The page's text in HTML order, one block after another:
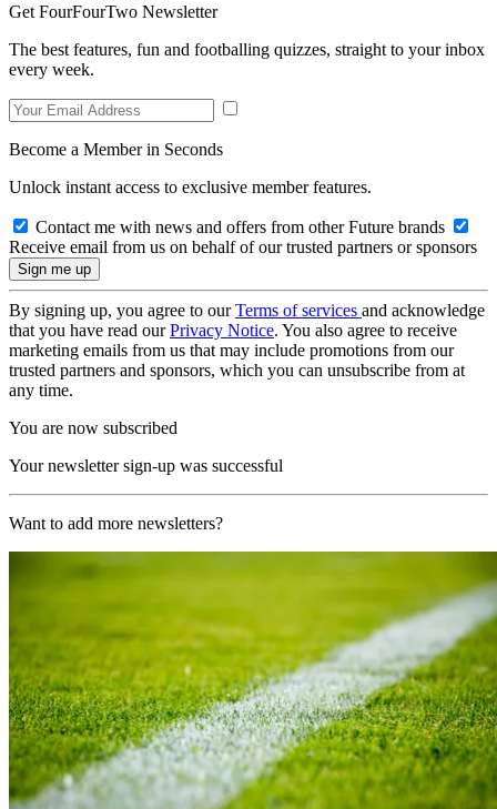
Get FourFourTwo Newsletter
The best features, fun and footballing quizzes, straight to your inbox
every week.
Become a Member in Seconds
Unlock instant access to exclusive member features.
Contact me with news and offers from other Future brands
Receive email from us on behalf of our trusted partners or sponsors
By signing up, you agree to ourTerms of services and acknowledge
that you have read ourPrivacy Notice. You also agree to receive
marketing emails from us that may include promotions from our
trusted partners and sponsors, which you can unsubscribe from at
any time.
You are now subscribed
Your newsletter sign-up was successful
Want to add more newsletters?